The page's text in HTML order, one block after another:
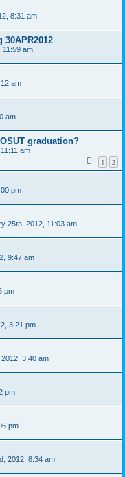
8:31 am
30APR2012
11:59 am
am
am
graduation?
am
1 2
pm
25th, 2012, 11:03 am
9:47 am
pm
3:21 pm
3:40 am
pm
pm
2012, 8:34 am